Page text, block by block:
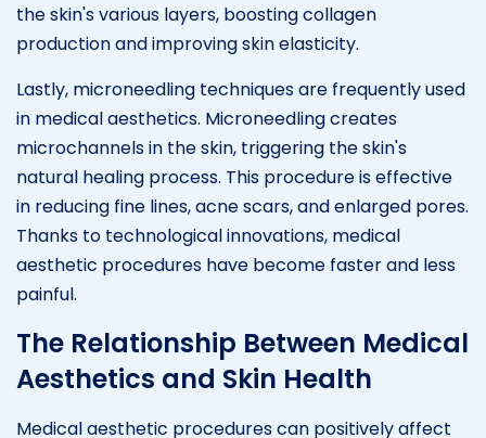
the skin's various layers, boosting collagen
production and improving skin elasticity.
Lastly, microneedling techniques are frequently used
in medical aesthetics. Microneedling creates
microchannels in the skin, triggering the skin's
natural healing process. This procedure is effective
in reducing fine lines, acne scars, and enlarged pores.
Thanks to technological innovations, medical
aesthetic procedures have become faster and less
painful.
The Relationship Between Medical
Aesthetics and Skin Health
Medical aesthetic procedures can positively affect